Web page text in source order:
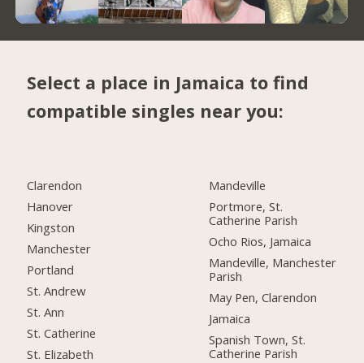
Select a place in Jamaica to find
compatible singles near you:
Clarendon
Hanover
Kingston
Manchester
Portland
St. Andrew
St. Ann
St. Catherine
St. Elizabeth
Mandeville
Portmore, St.
Catherine Parish
Ocho Rios, Jamaica
Mandeville, Manchester
Parish
May Pen, Clarendon
Jamaica
Spanish Town, St.
Catherine Parish